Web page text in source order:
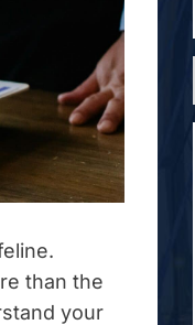
than the
your